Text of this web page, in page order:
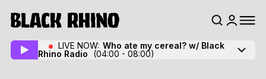
LIVE NOW: Who ate my cereal? w/ Black
Rhino Radio
(04:00 - 08:00)